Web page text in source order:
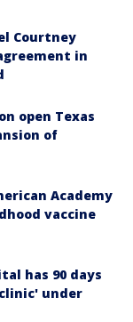
Courtney
in
open Texas
of
Academy
vaccine
has 90 days
under